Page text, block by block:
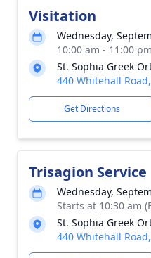
Visitation
Wednesday,
10:00 am - 11:00
St. Sophia Greek
440 Whitehall
Get Directions
Trisagion Service
Wednesday,
Starts at 10:30 am
St. Sophia Greek
440 Whitehall